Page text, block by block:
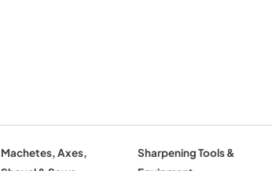
Machetes, Axes,
Sharpening Tools &